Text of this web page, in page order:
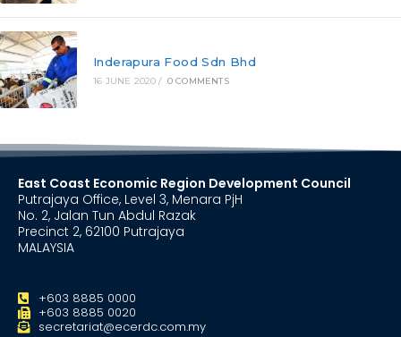
Inderapura Food Sdn Bhd
16 JUNE 2020 / 0 COMMENTS
East Coast Economic Region Development Council
Putrajaya Office, Level 3, Menara PjH
No. 2, Jalan Tun Abdul Razak
Precinct 2, 62100 Putrajaya
MALAYSIA
+603 8885 0000
+603 8885 0020
secretariat@ecerdc.com.my